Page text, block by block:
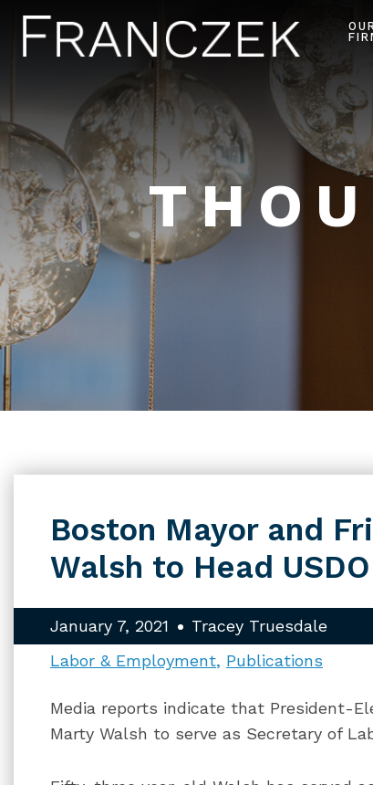
Boston Mayor and
Walsh to Head
January 7, 2021
Tracey Truesdale
Labor & Employment Publications
Media reports indicate that President-
Marty Walsh to serve as Secretary of